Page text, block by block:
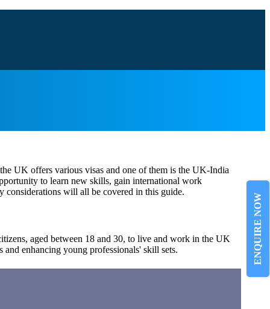
UK offers various visas and one of them is the UK-India
to learn new skills, gain international work
considerations will all be covered in this guide.
aged between 18 and 30, to live and work in the UK
enhancing young professionals' skill sets.
ENQUIRE NOW